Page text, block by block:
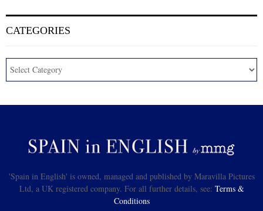
CATEGORIES
'Spain in English' is owned, managed and published by Maravilla Pictures
Ltd, a UK registered company. For all further details, see: Terms &
Conditions